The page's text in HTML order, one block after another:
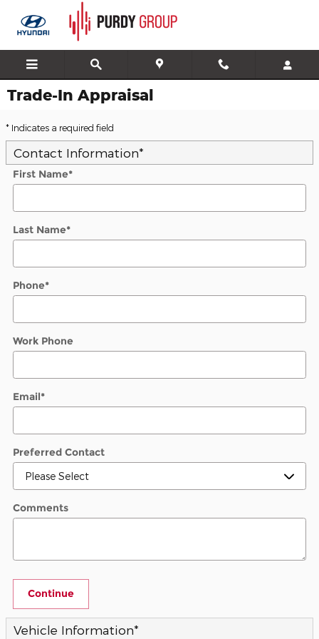
Skip to main content
Trade-In Appraisal
* Indicates a required field
Contact Information*
First Name*
Last Name*
Phone*
Work Phone
Email*
Preferred Contact
Comments
Continue
Vehicle Information*